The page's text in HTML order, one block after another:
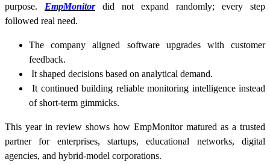
purpose. EmpMonitordid not expand randomly; every step
followed real need.
The company aligned software upgrades with customer
feedback.
It shaped decisions based on analytical demand.
It continued building reliable monitoring intelligence instead
of short-term gimmicks.
This year in review shows how EmpMonitor matured as a trusted
partner for enterprises, startups, educational networks, digital
agencies, and hybrid-model corporations.